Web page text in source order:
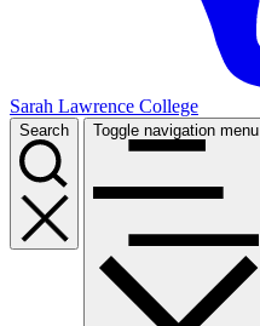
Sarah Lawrence College
Search Toggle navigation menu